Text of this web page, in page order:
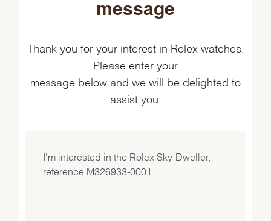
message
Thank you for your interest in Rolex watches.
Please enter your
message below and we will be delighted to
assist you.